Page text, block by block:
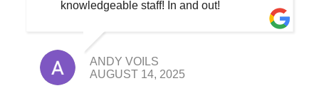
knowledgeable staff! In and out!
ANDY VOILS
AUGUST 14, 2025